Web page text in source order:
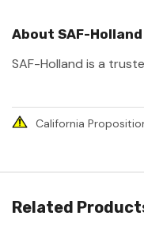
About SAF-Holland
SAF-Holland is a
California
Related